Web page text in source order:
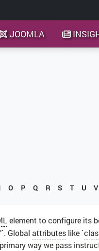
JOOMLA
O P Q R S T U V
element to configure its
Global attributes like `
way we pass